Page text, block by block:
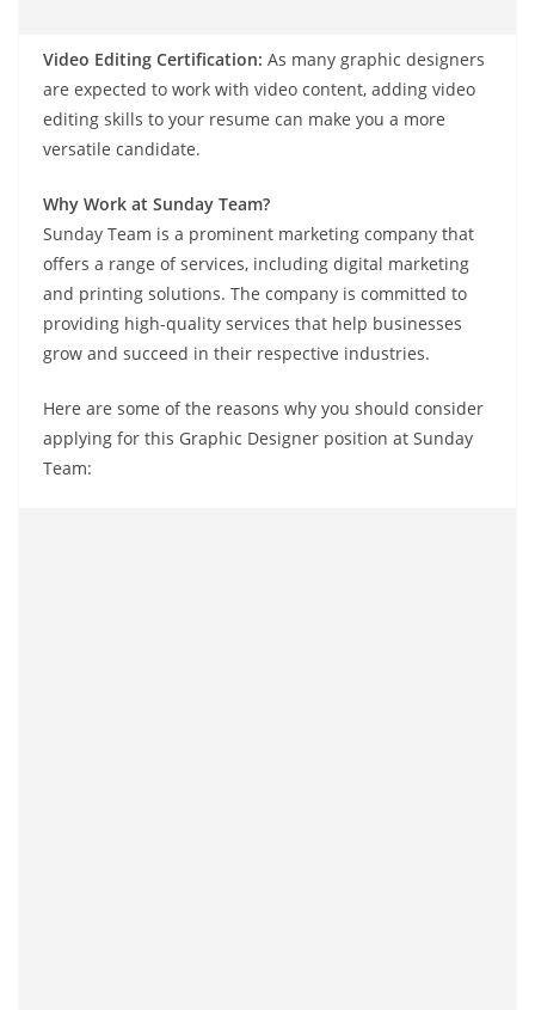
Video Editing Certification: As many graphic designers
are expected to work with video content, adding video
editing skills to your resume can make you a more
versatile candidate.
Why Work at Sunday Team?
Sunday Team is a prominent marketing company that
offers a range of services, including digital marketing
and printing solutions. The company is committed to
providing high-quality services that help businesses
grow and succeed in their respective industries.
Here are some of the reasons why you should consider
applying for this Graphic Designer position at Sunday
Team: